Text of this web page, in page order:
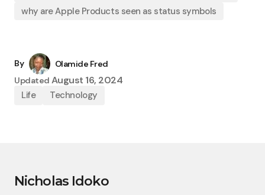
why are Apple Products seen as status symbols
By
Olamide Fred
Updated August 16, 2024
Life Technology
Nicholas Idoko